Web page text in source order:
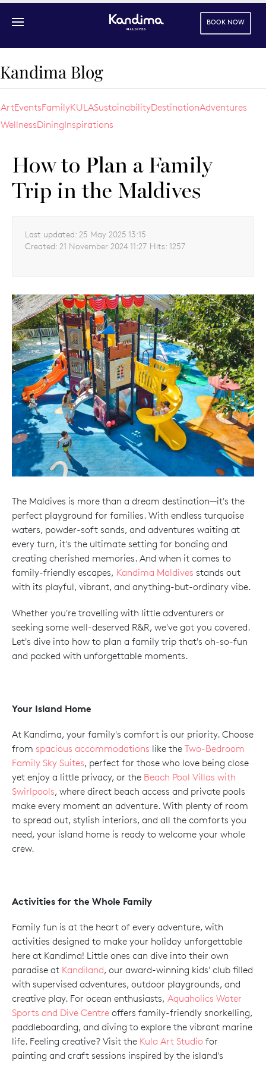
BOOK NOW
Kandima Blog
ArtEventsFamilyKULASustainabilityDestinationAdventures
WellnessDiningInspirations
How to Plan a Family
Trip in the Maldives
Last updated: 25 May 2025 13:15
Created: 21 November 2024 11:27 Hits: 1257
The Maldives is more than a dream destination—it's the
perfect playground for families. With endless turquoise
waters, powder-soft sands, and adventures waiting at
every turn, it's the ultimate setting for bonding and
creating cherished memories. And when it comes to
family-friendly escapes, Kandima Maldives stands out
with its playful, vibrant, and anything-but-ordinary vibe.
Whether you're travelling with little adventurers or
seeking some well-deserved R&R, we've got you covered.
Let's dive into how to plan a family trip that's oh-so-fun
and packed with unforgettable moments.
Your Island Home
At Kandima, your family's comfort is our priority. Choose
from spacious accommodations like the Two-Bedroom
Family Sky Suites, perfect for those who love being close
yet enjoy a little privacy, or the Beach Pool Villas with
Swirlpools, where direct beach access and private pools
make every moment an adventure. With plenty of room
to spread out, stylish interiors, and all the comforts you
need, your island home is ready to welcome your whole
crew.
Activities for the Whole Family
Family fun is at the heart of every adventure, with
activities designed to make your holiday unforgettable
here at Kandima! Little ones can dive into their own
paradise at Kandiland, our award-winning kids' club filled
with supervised adventures, outdoor playgrounds, and
creative play. For ocean enthusiasts, Aquaholics Water
Sports and Dive Centre offers family-friendly snorkelling,
paddleboarding, and diving to explore the vibrant marine
life. Feeling creative? Visit the Kula Art Studio for
painting and craft sessions inspired by the island's